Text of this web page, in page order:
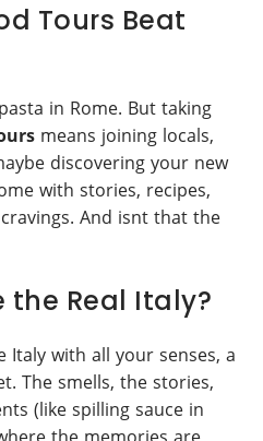
Tours Beat
in Rome. But taking
means joining locals,
discovering your new
with stories, recipes,
And isnt that the
the Real Italy?
Italy with all your senses, a
The smells, the stories,
(like spilling sauce in